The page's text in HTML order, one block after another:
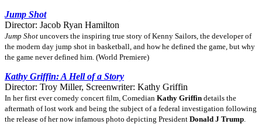
Jump Shot
Director: Jacob Ryan Hamilton
Jump Shot uncovers the inspiring true story of Kenny Sailors, the developer of
the modern day jump shot in basketball, and how he defined the game, but why
the game never defined him. (World Premiere)
Kathy Griffin: A Hell of a Story
Director: Troy Miller, Screenwriter: Kathy Griffin
In her first ever comedy concert film, Comedian Kathy Griffin details the
aftermath of lost work and being the subject of a federal investigation following
the release of her now infamous photo depicting President Donald J Trump